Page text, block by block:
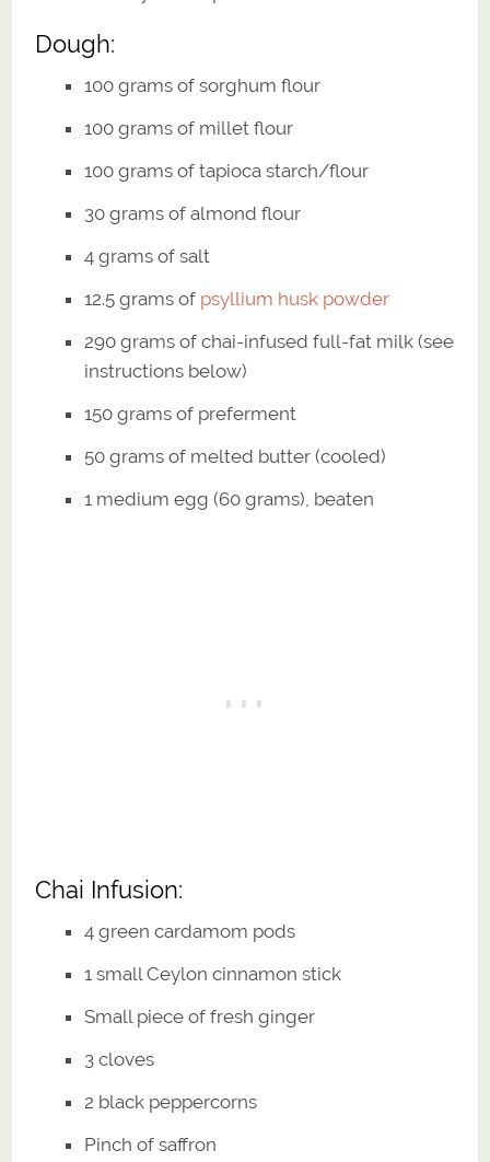
Dough:
100 grams of sorghum flour
100 grams of millet flour
100 grams of tapioca starch/flour
30 grams of almond flour
4 grams of salt
12.5 grams of psyllium husk powder
290 grams of chai-infused full-fat milk (see
instructions below)
150 grams of preferment
50 grams of melted butter (cooled)
1 medium egg (60 grams), beaten
Chai Infusion:
4 green cardamom pods
1 small Ceylon cinnamon stick
Small piece of fresh ginger
3 cloves
2 black peppercorns
Pinch of saffron